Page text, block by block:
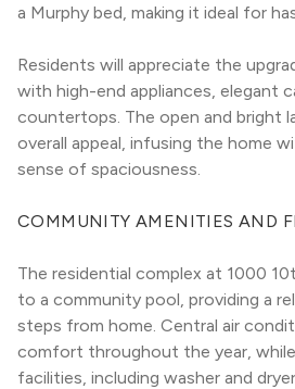
a Murphy bed, making it ideal for
Residents will appreciate the
with high-end appliances, elegant
countertops. The open and bright
overall appeal, infusing the home
sense of spaciousness.
COMMUNITY AMENITIES AND
The residential complex at 1000
to a community pool, providing a
steps from home. Central air
comfort throughout the year,
facilities, including washer and